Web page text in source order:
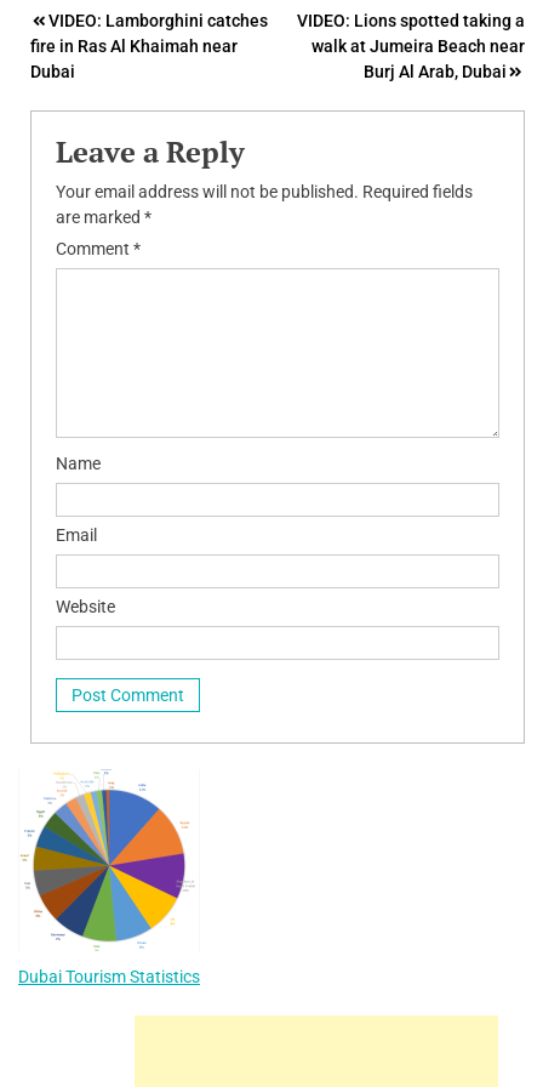
Post
navigation
VIDEO: Lamborghini catches
fire in Ras Al Khaimah near
Dubai
VIDEO: Lions spotted taking a
walk at Jumeira Beach near
Burj Al Arab, Dubai
Leave a Reply
Your email address will not be published. Required fields
are marked *
Comment *
Name
Email
Website
Dubai Tourism Statistics